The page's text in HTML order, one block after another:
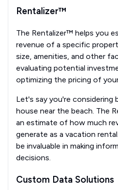
Rentalizer™
The Rentalizer™ helps you
revenue of a specific
size, amenities, and other
evaluating potential
optimizing the pricing of
Let's say you're considering
house near the beach. The
an estimate of how much
generate as a vacation
be invaluable in making
decisions.
Custom Data Solutions